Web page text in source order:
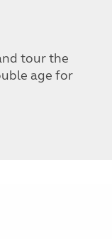
tour the
age for